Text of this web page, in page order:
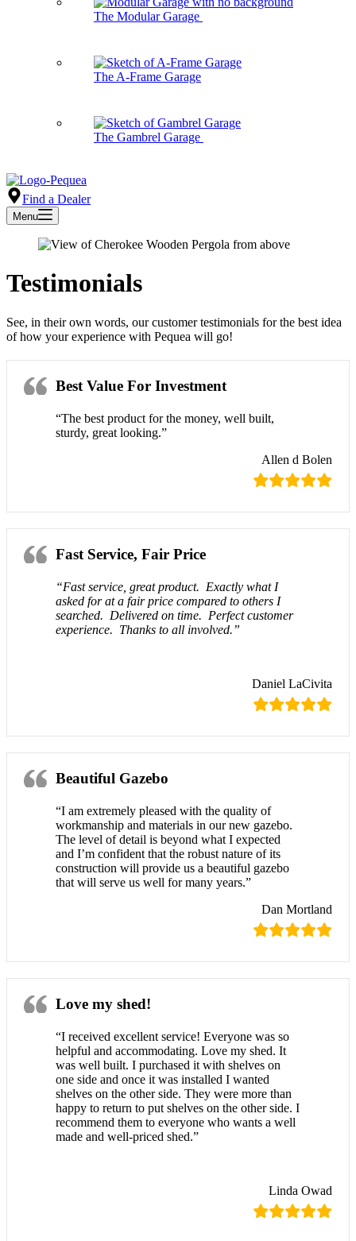
The Modular Garage
The A-Frame Garage
The Gambrel Garage
Find a Dealer
Menu
Testimonials
See, in their own words, our customer testimonials for the best idea
of how your experience with Pequea will go!
Best Value For Investment
“The best product for the money, well built,
sturdy, great looking.”
Allen d Bolen
Fast Service, Fair Price
“Fast service, great product. Exactly what I
asked for at a fair price compared to others I
searched. Delivered on time. Perfect customer
experience. Thanks to all involved.”
Daniel LaCivita
Beautiful Gazebo
“I am extremely pleased with the quality of
workmanship and materials in our new gazebo.
The level of detail is beyond what I expected
and I’m confident that the robust nature of its
construction will provide us a beautiful gazebo
that will serve us well for many years.”
Dan Mortland
Love my shed!
“I received excellent service! Everyone was so
helpful and accommodating. Love my shed. It
was well built. I purchased it with shelves on
one side and once it was installed I wanted
shelves on the other side. They were more than
happy to return to put shelves on the other side. I
recommend them to everyone who wants a well
made and well-priced shed.”
Linda Owad